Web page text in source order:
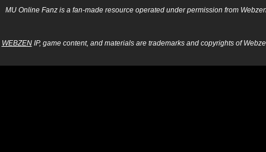
MU Online Fanz is a fan-made resource operated under permission from
WEBZENIP, game content, and materials are trademarks and copyrights of